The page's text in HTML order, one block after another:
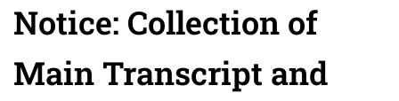
Notice: Collection of
Main Transcript and